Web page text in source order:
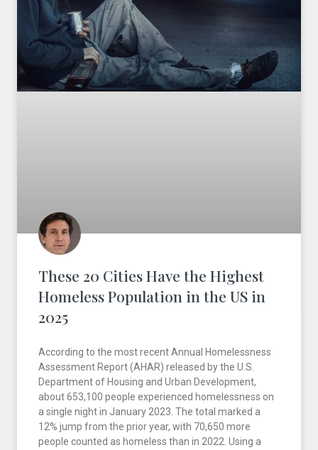
These 20 Cities Have the Highest
Homeless Population in the US in
2025
According to the most recent Annual Homelessness
Assessment Report (AHAR) released by the U.S.
Department of Housing and Urban Development,
about 653,100 people experienced homelessness on
a single night in January 2023. The total marked a
12% jump from the prior year, with 70,650 more
people counted as homeless than in 2022. Using a